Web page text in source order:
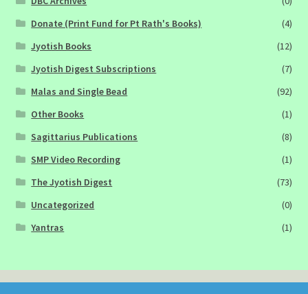
Donate (Print Fund for Pt Rath's Books)
(4)
Jyotish Books
(12)
Jyotish Digest Subscriptions
(7)
Malas and Single Bead
(92)
Other Books
(1)
Sagittarius Publications
(8)
SMP Video Recording
(1)
The Jyotish Digest
(73)
Uncategorized
(0)
Yantras
(1)